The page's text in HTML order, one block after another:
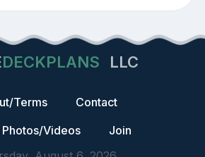
DECKPLANS LLC
Terms
Contact
Videos
Join